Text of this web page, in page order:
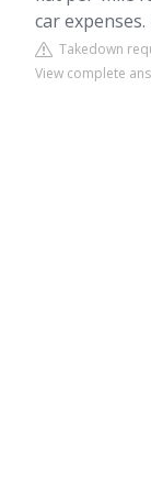
car
Takedown
View complete